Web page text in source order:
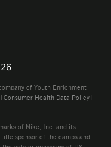
of Youth Enrichment
| Consumer Health Data Policy |
of Nike, Inc. and its
sponsor of the camps and